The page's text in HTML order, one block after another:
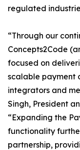
regulated
“Through our
Concepts2Code
focused on
scalable payment
integrators and
Singh, President
“Expanding the
functionality
partnership,